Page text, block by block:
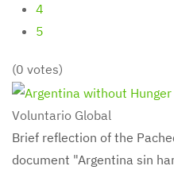
4
5
(0 votes)
Voluntario Global
Brief reflection of the
document "Argentina sin